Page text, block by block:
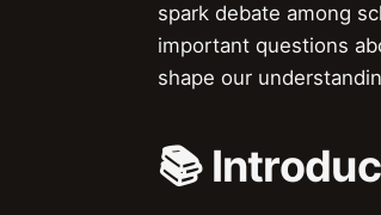
spark debate among
important questions
shape our
📚